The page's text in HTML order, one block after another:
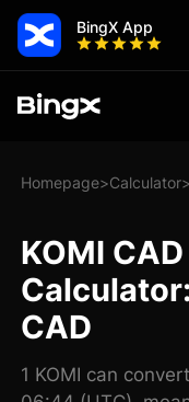
BingX App
Homepage>Calculator>
KOMI
CAD
1 KOMI can